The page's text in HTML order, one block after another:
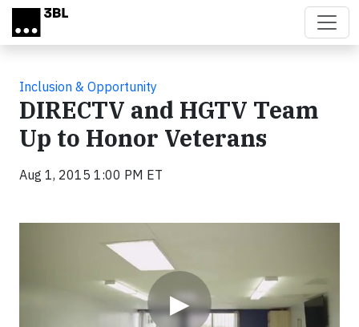
Skip to main content
Inclusion & Opportunity
DIRECTV and HGTV Team
Up to Honor Veterans
Aug 1, 2015 1:00 PM ET
▶